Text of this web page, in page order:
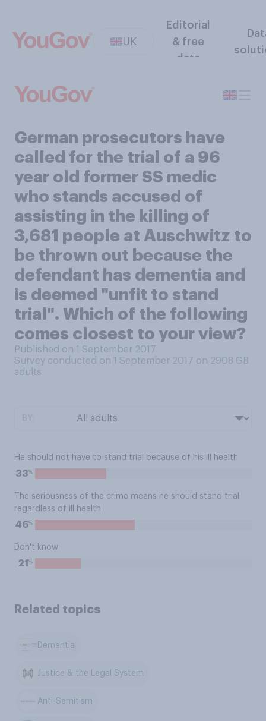
UK
Editorial
& free
data
German prosecutors have
called for the trial of a 96
year old former SS medic
who stands accused of
assisting in the killing of
3,681 people at Auschwitz to
be thrown out because the
defendant has dementia and
is deemed "unfit to stand
trial". Which of the following
comes closest to your view?
Published on 1 September 2017
Survey conducted on 1 September 2017 on 2908 GB
adults
He should not have to stand trial because of his ill health
33%
The seriousness of the crime means he should stand trial
regardless of ill health
46%
Don't know
21 %
Related topics
Dementia
Justice & the Legal System
Anti-Semitism